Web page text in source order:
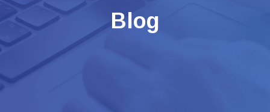
Blog